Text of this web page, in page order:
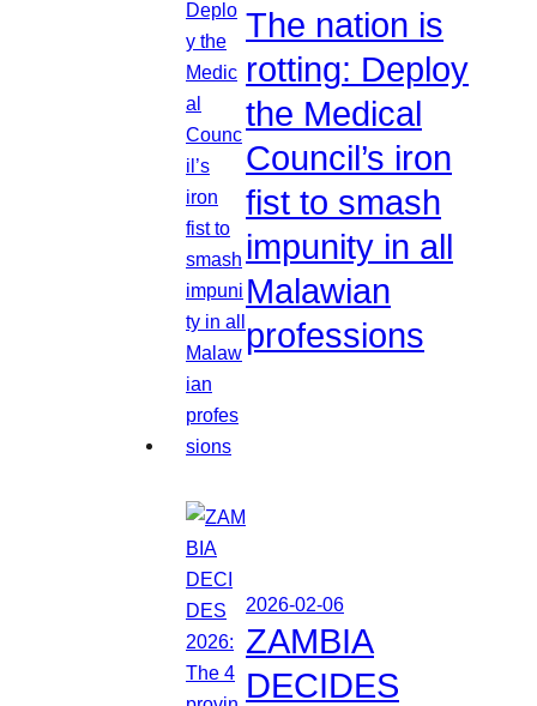
The nation is
rotting: Deploy
the Medical
Council’s iron
fist to smash
impunity in all
Malawian
professions
2026-02-06
ZAMBIA
DECIDES